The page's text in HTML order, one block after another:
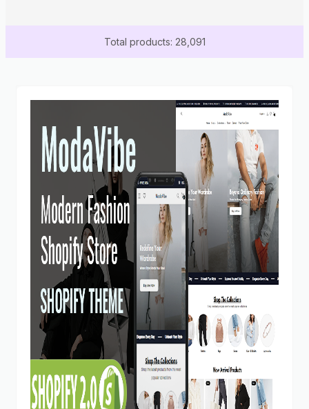
Total products: 28,091